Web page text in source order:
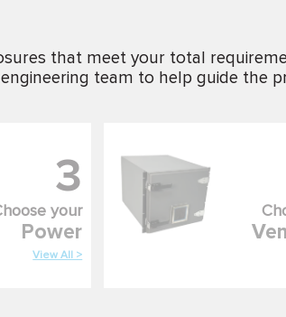
that meet your total
team to help guide the
3
your
Power
View All >